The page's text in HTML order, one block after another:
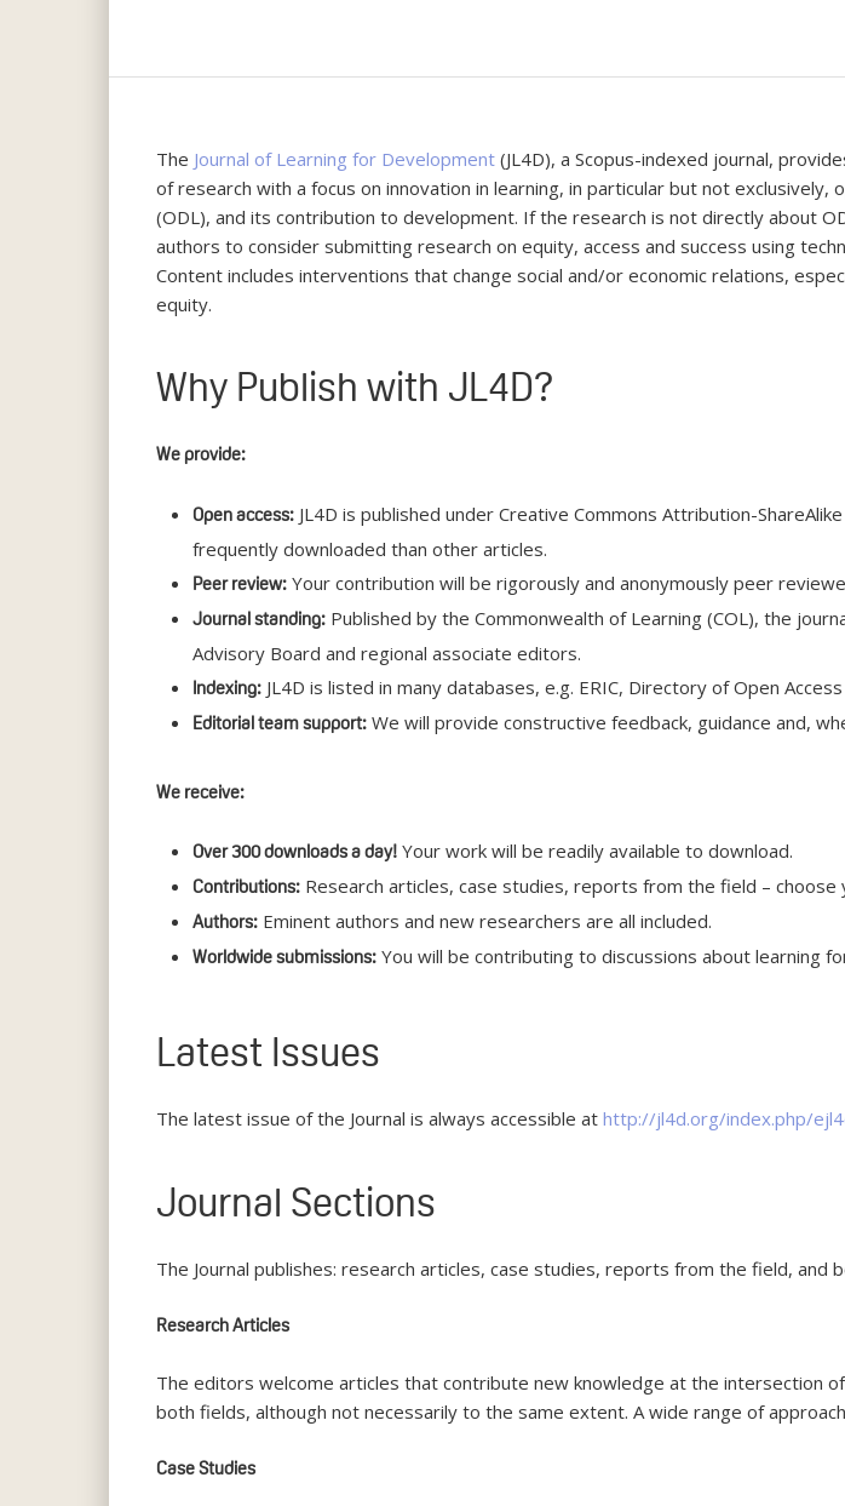
Hit enter to search or ESC to close
The Journal of Learning for Development (JL4D), a Scopus-indexed journal,
of research with a focus on innovation in learning, in particular but not exclusively,
(ODL), and its contribution to development. If the research is not directly about
authors to consider submitting research on equity, access and success using
Content includes interventions that change social and/or economic relations,
equity.
Why Publish with JL4D?
We provide:
Open access: JL4D is published under Creative Commons Attribution-
frequently downloaded than other articles.
Peer review: Your contribution will be rigorously and anonymously peer
Journal standing: Published by the Commonwealth of Learning (COL), the
Advisory Board and regional associate editors.
Indexing: JL4D is listed in many databases, e.g. ERIC, Directory of Open Access
Editorial team support: We will provide constructive feedback, guidance and,
We receive:
Over 300 downloads a day! Your work will be readily available to download.
Contributions: Research articles, case studies, reports from the field –
Authors: Eminent authors and new researchers are all included.
Worldwide submissions: You will be contributing to discussions about learning
Latest Issues
The latest issue of the Journal is always accessible athttp://jl4d.org/index.php/
Journal Sections
The Journal publishes: research articles, case studies, reports from the field, and
Research Articles
The editors welcome articles that contribute new knowledge at the intersection
both fields, although not necessarily to the same extent. A wide range of
Case Studies